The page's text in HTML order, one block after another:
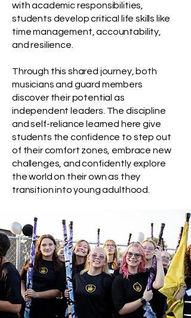
with academic responsibilities,
students develop critical life skills like
time management, accountability,
and resilience.
Through this shared journey, both
musicians and guard members
discover their potential as
independent leaders. The discipline
and self-reliance learned here give
students the confidence to step out
of their comfort zones, embrace new
challenges, and confidently explore
the world on their own as they
transition into young adulthood.